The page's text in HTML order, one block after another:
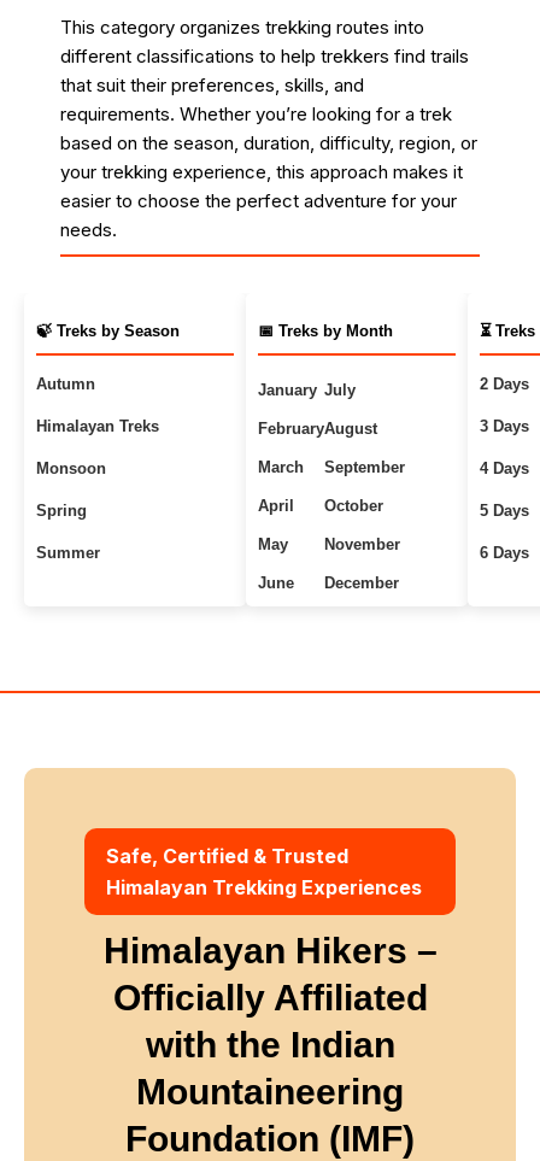
This category organizes trekking routes into
different classifications to help trekkers find trails
that suit their preferences, skills, and
requirements. Whether you’re looking for a trek
based on the season, duration, difficulty, region, or
your trekking experience, this approach makes it
easier to choose the perfect adventure for your
needs.
🍃 Treks by Season
Autumn
Himalayan Treks
Monsoon
Spring
Summer
📅 Treks by Month
January
February
March
April
May
June
July
August
September
October
November
December
⏳
2 Days
3 Days
4 Days
5 Days
6 Days
Safe, Certified & Trusted
Himalayan Trekking Experiences
Himalayan Hikers –
Officially Affiliated
with the Indian
Mountaineering
Foundation (IMF)